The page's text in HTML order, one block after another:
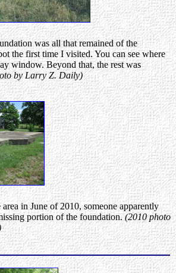
was all that remained of the
the first time I visited. You can see where
window. Beyond that, the rest was
by Larry Z. Daily)
in June of 2010, someone apparently
portion of the foundation.(2010 photo